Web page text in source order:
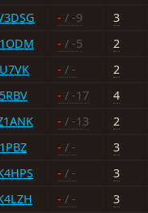
- / -9
3
- / -5
2
- / -
2
- / -17
4
- / -13
2
- / -
3
- / -
3
- / -
3